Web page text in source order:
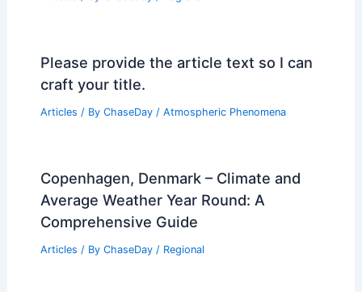
Please provide the article text so I can
craft your title.
Articles / By ChaseDay / Atmospheric Phenomena
Copenhagen, Denmark – Climate and
Average Weather Year Round: A
Comprehensive Guide
Articles / By ChaseDay / Regional